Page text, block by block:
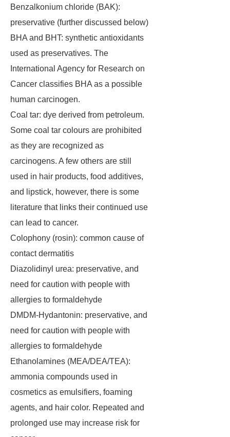
Benzalkonium chloride (BAK):
preservative (further discussed below)
BHA and BHT: synthetic antioxidants
used as preservatives. The
International Agency for Research on
Cancer classifies BHA as a possible
human carcinogen.
Coal tar: dye derived from petroleum.
Some coal tar colours are prohibited
as they are recognized as
carcinogens. A few others are still
used in hair products, food additives,
and lipstick, however, there is some
literature that links their continued use
can lead to cancer.
Colophony (rosin): common cause of
contact dermatitis
Diazolidinyl urea: preservative, and
need for caution with people with
allergies to formaldehyde
DMDM-Hydantonin: preservative, and
need for caution with people with
allergies to formaldehyde
Ethanolamines (MEA/DEA/TEA):
ammonia compounds used in
cosmetics as emulsifiers, foaming
agents, and hair color. Repeated and
prolonged use may increase risk for